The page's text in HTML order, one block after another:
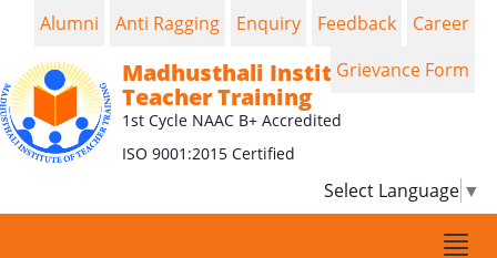
Madhusthali Institute of
Teacher Training
1st Cycle NAAC B+ Accredited
ISO 9001:2015 Certified
Select Language ▼
Alumni Anti Ragging Enquiry Feedback
Career
Grievance Form